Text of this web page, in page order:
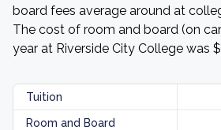
board fees average around at
The cost of room and board (on
year at Riverside City College was
Tuition
Room and Board